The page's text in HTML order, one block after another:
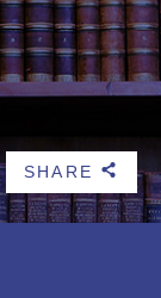
SHARE b